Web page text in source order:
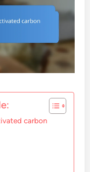
carbon